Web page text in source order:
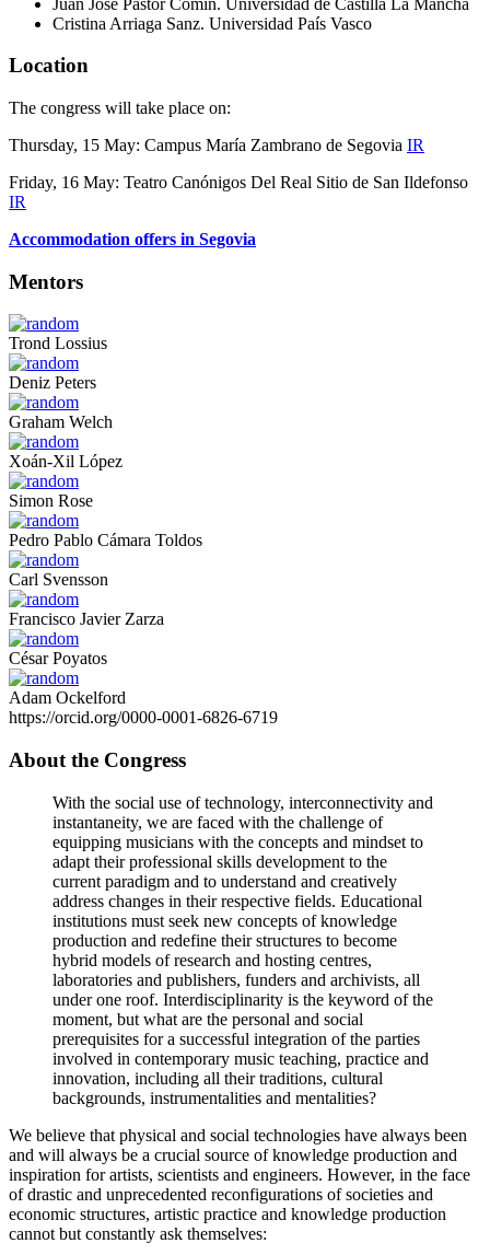
Cristina Arriaga Sanz. Universidad País Vasco
Location
The congress will take place on:
Thursday, 15 May: Campus María Zambrano de Segovia IR
Friday, 16 May: Teatro Canónigos Del Real Sitio de San Ildefonso
IR
Accommodation offers in Segovia
Mentors
Trond Lossius
Deniz Peters
Graham Welch
Xoán-Xil López
Simon Rose
Pedro Pablo Cámara Toldos
Carl Svensson
Francisco Javier Zarza
César Poyatos
Adam Ockelford
https://orcid.org/0000-0001-6826-6719
About the Congress
With the social use of technology, interconnectivity and
instantaneity, we are faced with the challenge of
equipping musicians with the concepts and mindset to
adapt their professional skills development to the
current paradigm and to understand and creatively
address changes in their respective fields. Educational
institutions must seek new concepts of knowledge
production and redefine their structures to become
hybrid models of research and hosting centres,
laboratories and publishers, funders and archivists, all
under one roof. Interdisciplinarity is the keyword of the
moment, but what are the personal and social
prerequisites for a successful integration of the parties
involved in contemporary music teaching, practice and
innovation, including all their traditions, cultural
backgrounds, instrumentalities and mentalities?
We believe that physical and social technologies have always been
and will always be a crucial source of knowledge production and
inspiration for artists, scientists and engineers. However, in the face
of drastic and unprecedented reconfigurations of societies and
economic structures, artistic practice and knowledge production
cannot but constantly ask themselves: